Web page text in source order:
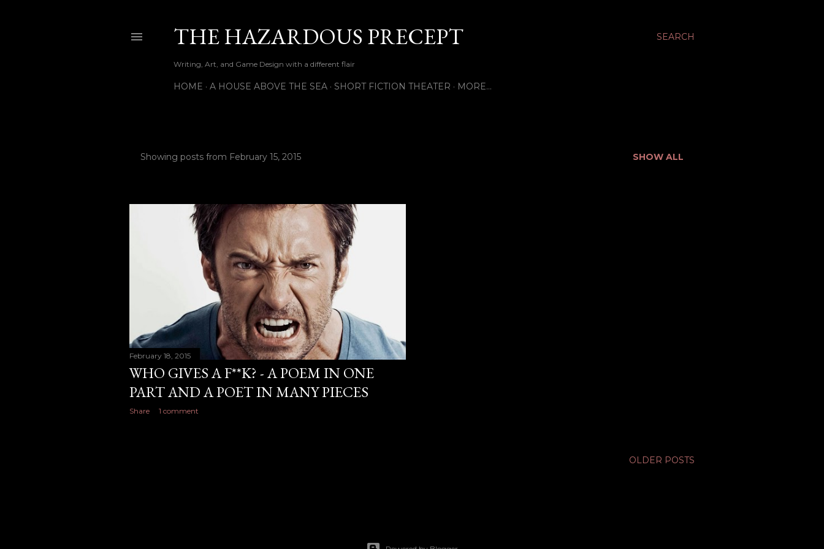
SEARCH
THE HAZARDOUS PRECEPT
Writing, Art, and Game Design with a different flair
HOME A HOUSE ABOVE THE SEA SHORT FICTION THEATER MORE…
Showing posts from February 15, 2015 SHOW ALL
February 18, 2015
WHO GIVES A F**K? - A POEM IN ONE
PART AND A POET IN MANY PIECES
Share 1 comment
OLDER POSTS